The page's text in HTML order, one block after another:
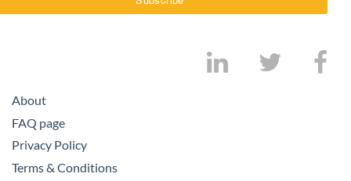
About
FAQ page
Privacy Policy
Terms & Conditions